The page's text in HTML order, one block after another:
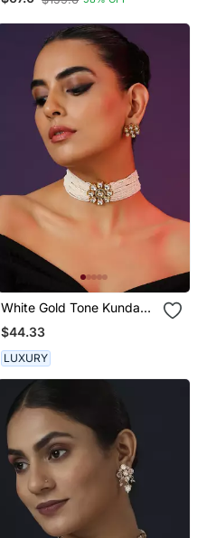
White Gold Tone Kundan
And Pearls Choker Set
$44.33
LUXURY